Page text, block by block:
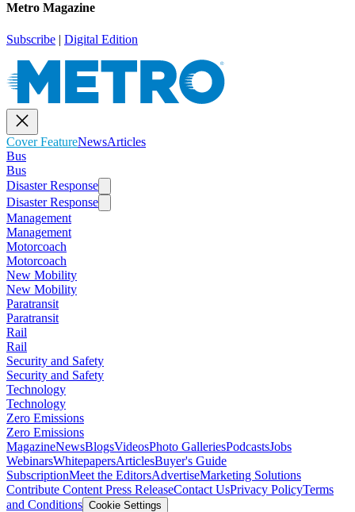
Metro Magazine
Subscribe | Digital Edition
Cover FeatureNewsArticles
Bus
Bus
Disaster Response
Disaster Response
Management
Management
Motorcoach
Motorcoach
New Mobility
New Mobility
Paratransit
Paratransit
Rail
Rail
Security and Safety
Security and Safety
Technology
Technology
Zero Emissions
Zero Emissions
MagazineNewsBlogsVideosPhoto GalleriesPodcastsJobs
WebinarsWhitepapersArticlesBuyer's Guide
SubscriptionMeet the EditorsAdvertiseMarketing Solutions
Contribute Content Press ReleaseContact UsPrivacy PolicyTerms
and Conditions Cookie Settings